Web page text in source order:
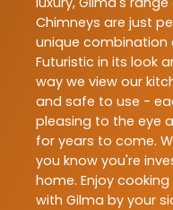
Chimneys are just
unique combination
Futuristic in its look
way we view our
and safe to use -
pleasing to the eye
for years to come.
you know you're
home. Enjoy
with Gilma by your